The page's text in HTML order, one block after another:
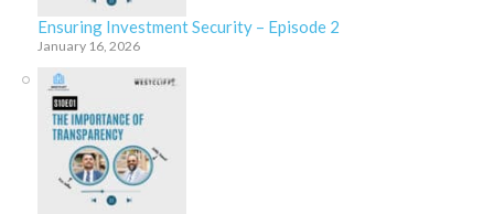
Ensuring Investment Security – Episode 2
January 16, 2026